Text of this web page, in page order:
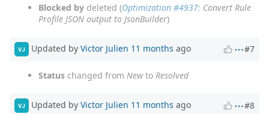
Blocked by deleted (Optimization #4937: Convert Rule
Profile JSON output to JsonBuilder)
VJ Updated by Victor Julien 11 months ago #7
Status changed from Newto Resolved
VJ Updated by Victor Julien 11 months ago #8